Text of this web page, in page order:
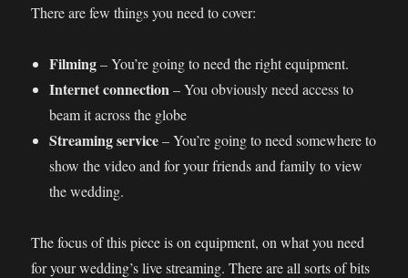
There are few things you need to cover:
Filming– You’re going to need the right equipment.
Internet connection – You obviously need access to
beam it across the globe
Streaming service– You’re going to need somewhere to
show the video and for your friends and family to view
the wedding.
The focus of this piece is on equipment, on what you need
for your wedding’s live streaming. There are all sorts of bits